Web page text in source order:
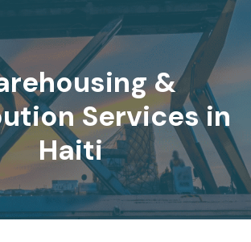
&
Services in
Haiti